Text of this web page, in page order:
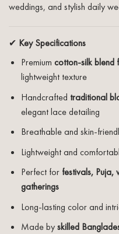
weddings, and stylish daily
✔ Key Specifications
Premium cotton-silk blend
lightweight texture
Handcrafted traditional
elegant lace detailing
Breathable and skin-
Lightweight and
Perfect for festivals, Puja,
gatherings
Long-lasting color and
Made byskilled